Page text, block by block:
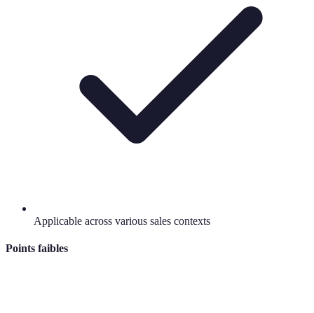
Applicable across various sales contexts
Points faibles